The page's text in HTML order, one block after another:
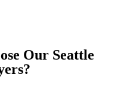
Our Seattle